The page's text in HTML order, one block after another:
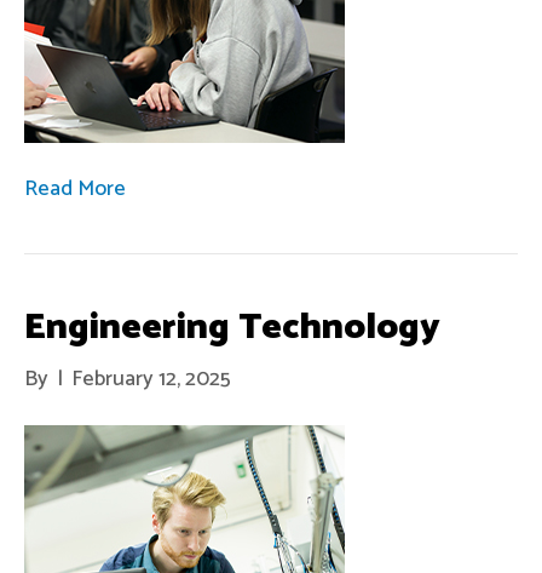
Read More
Engineering Technology
By | February 12, 2025